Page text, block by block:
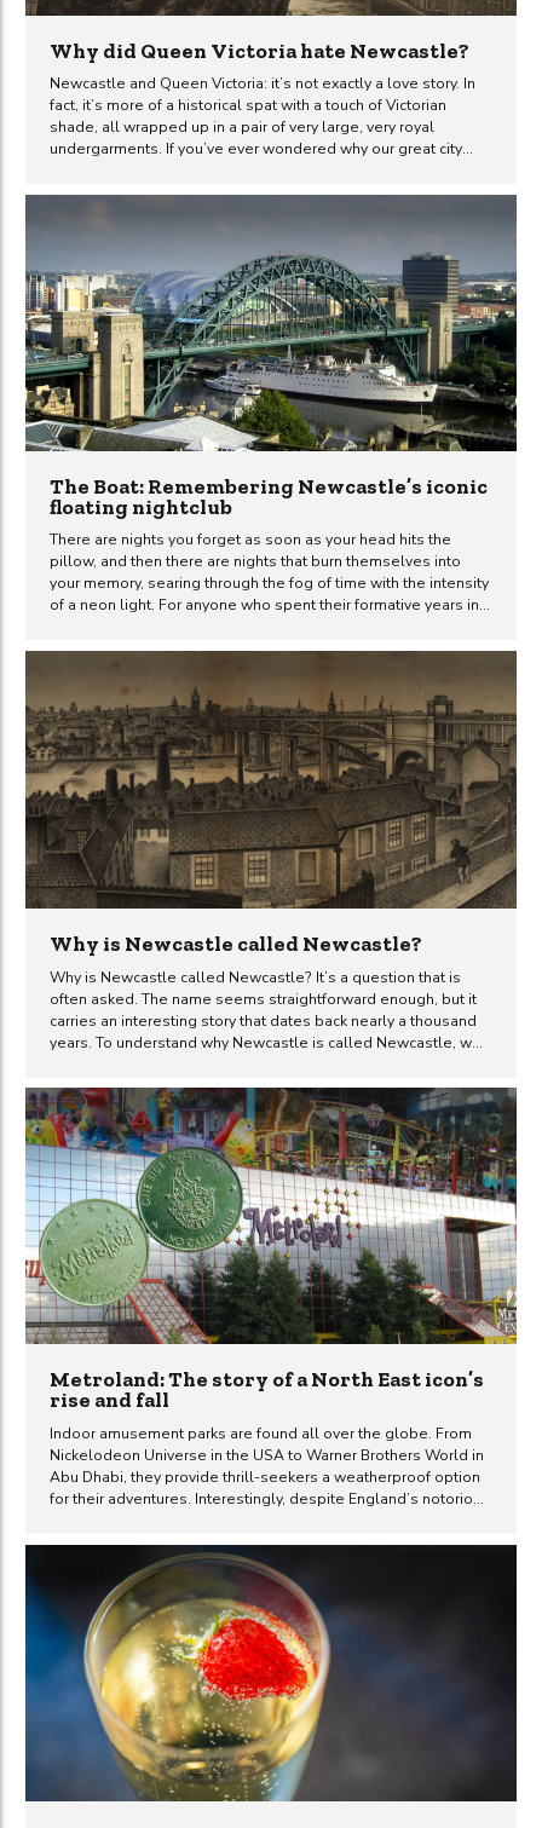
Why did Queen Victoria hate Newcastle?
Newcastle and Queen Victoria: it’s not exactly a love story. In
fact, it’s more of a historical spat with a touch of Victorian
shade, all wrapped up in a pair of very large, very royal
undergarments. If you’ve ever wondered why our great city
tale that’s as curious as it is revealing. The snub of 1849 The
the scene: Queen Victoria, in all her regal splendour, is on her
way back to London from Balmoral. Now, usually,...
The Boat: Remembering Newcastle’s iconic
floating nightclub
There are nights you forget as soon as your head hits the
pillow, and then there are nights that burn themselves into
your memory, searing through the fog of time with the intensity
of a neon light. For anyone who spent their formative years in
Tuxedo Princess was synonymous with those unforgettable
nights. A nightclub on a boat. Not just any boat – a passenger
ferry ship with a past, anchored beneath the Tyne Bridge like
some gaudy beacon of hedonism and bad decisions. But let’s
get our facts straight for...
Why is Newcastle called Newcastle?
Why is Newcastle called Newcastle? It’s a question that is
often asked. The name seems straightforward enough, but it
carries an interesting story that dates back nearly a thousand
years. To understand why Newcastle is called Newcastle, we
the Normans. The city’s name, derived from a prominent
landmark, reflects a story of strategic military importance and
subsequent growth. As we explore the historical backdrop,
construction, and evolution of the ‘New Castle,’ we uncover
how this fortress left a significant mark on the city’s
development. Historical background The...
Metroland: The story of a North East icon’s
rise and fall
Indoor amusement parks are found all over the globe. From
Nickelodeon Universe in the USA to Warner Brothers World in
Abu Dhabi, they provide thrill-seekers a weatherproof option
for their adventures. Interestingly, despite England’s notorious
wasn’t always the case. Not so long ago Gateshead was the
proud host of Metroland, Europe’s largest indoor theme park.
It delighted visitors for two decades before its closure in 2008
and was subsequently replaced by a cinema. The concept of
enclosed shopping malls first emerged in the USA during the
mid-1950s. They quickly gained popularity,...